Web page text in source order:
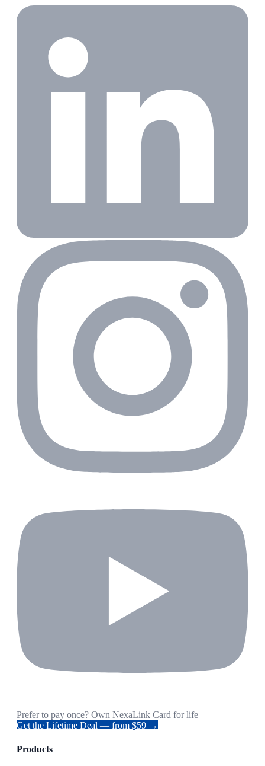
Prefer to pay once? Own NexaLink Card for life
Get the Lifetime Deal — from $59 →
Products